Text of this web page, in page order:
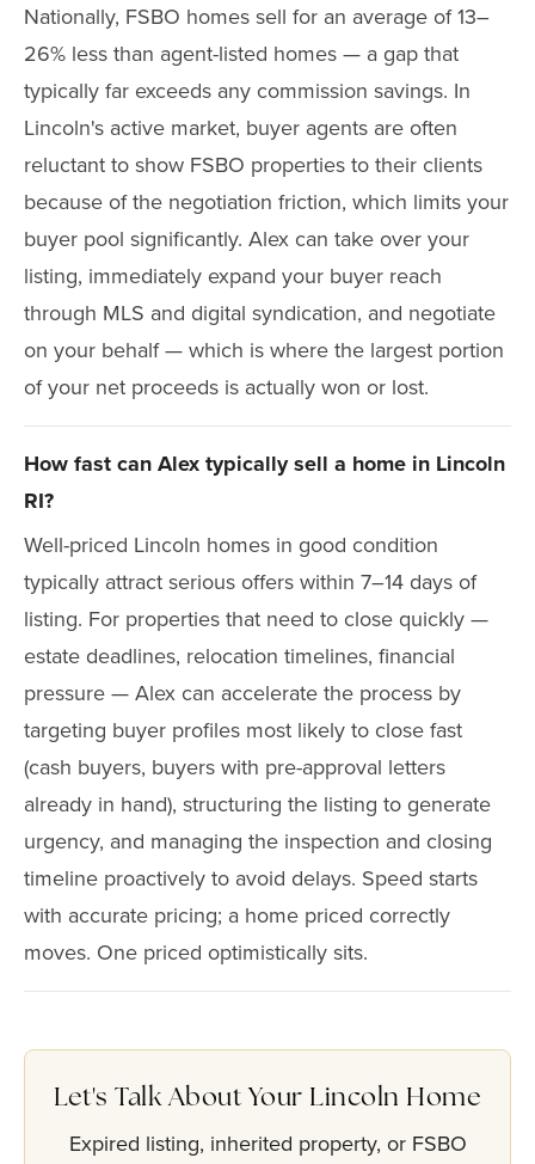
Nationally, FSBO homes sell for an average of 13–
26% less than agent-listed homes — a gap that
typically far exceeds any commission savings. In
Lincoln's active market, buyer agents are often
reluctant to show FSBO properties to their clients
because of the negotiation friction, which limits your
buyer pool significantly. Alex can take over your
listing, immediately expand your buyer reach
through MLS and digital syndication, and negotiate
on your behalf — which is where the largest portion
of your net proceeds is actually won or lost.
How fast can Alex typically sell a home in Lincoln
RI?
Well-priced Lincoln homes in good condition
typically attract serious offers within 7–14 days of
listing. For properties that need to close quickly —
estate deadlines, relocation timelines, financial
pressure — Alex can accelerate the process by
targeting buyer profiles most likely to close fast
(cash buyers, buyers with pre-approval letters
already in hand), structuring the listing to generate
urgency, and managing the inspection and closing
timeline proactively to avoid delays. Speed starts
with accurate pricing; a home priced correctly
moves. One priced optimistically sits.
Let's Talk About Your Lincoln Home
Expired listing, inherited property, or FSBO